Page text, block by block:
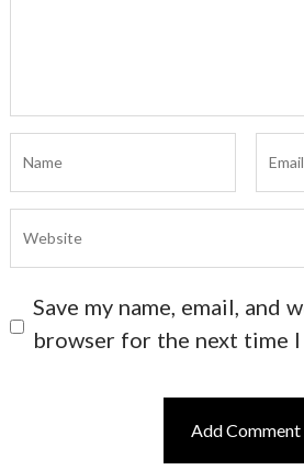
Save my name, email, and
browser for the next time I